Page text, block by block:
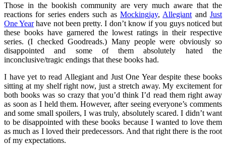
Those in the bookish community are very much aware that the
reactions for series enders such as Mockingjay, Allegiant andJust
One Yearhave not been pretty. I don’t know if you guys noticed but
these books have garnered the lowest ratings in their respective
series. (I checked Goodreads.) Many people were obviously so
disappointed and some of them absolutely hated the
inconclusive/tragic endings that these books had.
I have yet to read Allegiant and Just One Year despite these books
sitting at my shelf right now, just a stretch away. My excitement for
both books was so crazy that you’d think I’d read them right away
as soon as I held them. However, after seeing everyone’s comments
and some small spoilers, I was truly, absolutely scared. I didn’t want
to be disappointed with these books because I wanted to love them
as much as I loved their predecessors. And that right there is the root
of my expectations.